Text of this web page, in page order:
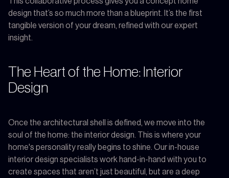
design that’s so much more than a blueprint. It’s the first
tangible version of your dream, refined with our expert
insight.
The Heart of the Home: Interior
Design
Once the architectural shell is defined, we move into the
soul of the home: the interior design. This is where your
home's personality really begins to shine. Our in-house
interior design specialists work hand-in-hand with you to
create spaces that aren’t just beautiful, but are a deep